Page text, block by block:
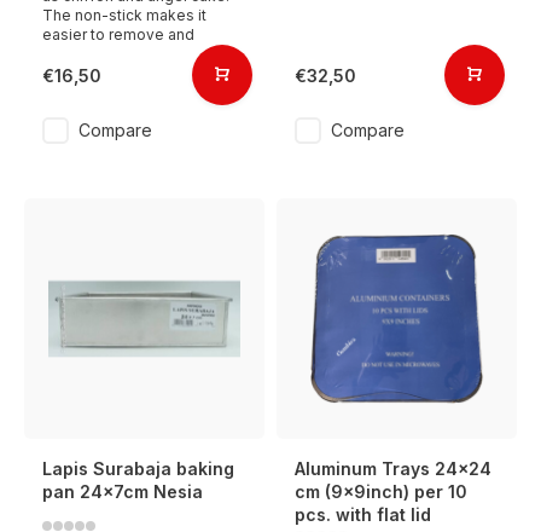
The non-stick makes it
easier to remove and
€16,50
Compare
€32,50
Compare
Lapis Surabaja baking
pan 24x7cm Nesia
Aluminum Trays 24x24
cm (9x9inch) per 10
pcs. with flat lid